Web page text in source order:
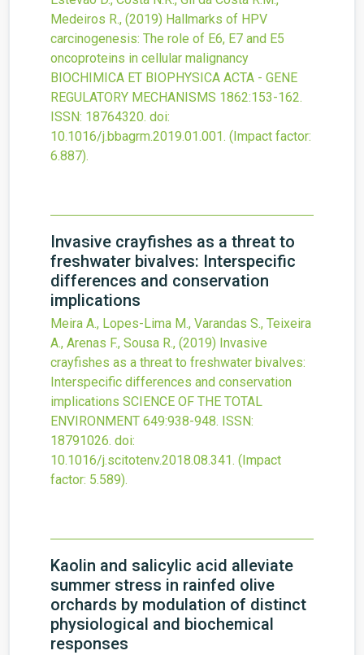
Medeiros R., (2019) Hallmarks of HPV
carcinogenesis: The role of E6, E7 and E5
oncoproteins in cellular malignancy
BIOCHIMICA ET BIOPHYSICA ACTA - GENE
REGULATORY MECHANISMS 1862:153-162.
ISSN: 18764320. doi:
10.1016/j.bbagrm.2019.01.001. (Impact factor:
6.887).
Invasive crayfishes as a threat to
freshwater bivalves: Interspecific
differences and conservation
implications
Meira A., Lopes-Lima M., Varandas S., Teixeira
A., Arenas F., Sousa R., (2019) Invasive
crayfishes as a threat to freshwater bivalves:
Interspecific differences and conservation
implications SCIENCE OF THE TOTAL
ENVIRONMENT 649:938-948. ISSN:
18791026. doi:
10.1016/j.scitotenv.2018.08.341. (Impact
factor: 5.589).
Kaolin and salicylic acid alleviate
summer stress in rainfed olive
orchards by modulation of distinct
physiological and biochemical
responses